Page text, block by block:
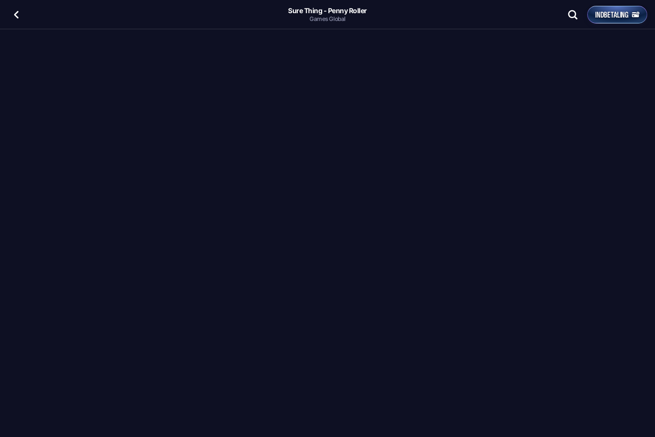
Sure Thing - Penny Roller
Games Global INDBETALING